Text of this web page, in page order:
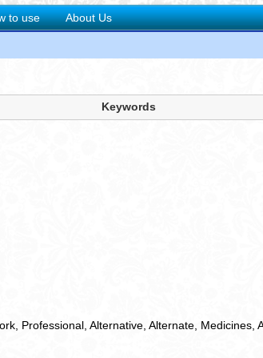
to use About Us
Keywords
Professional Alternative Alternate Medicines